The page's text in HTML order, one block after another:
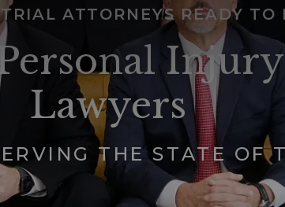
ATTORNEYS READY TO
Lawyers
THE STATE OF